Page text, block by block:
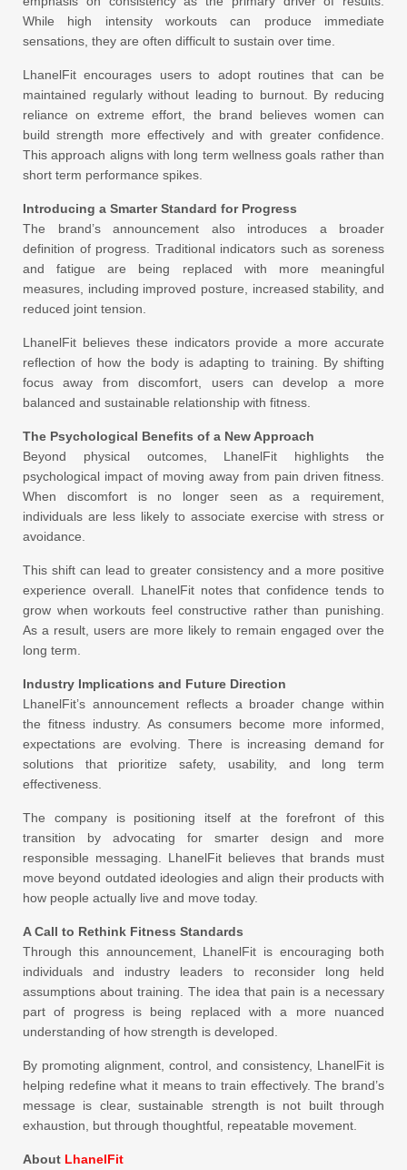
While high intensity workouts can produce immediate
sensations, they are often difficult to sustain over time.
LhanelFit encourages users to adopt routines that can be
maintained regularly without leading to burnout. By reducing
reliance on extreme effort, the brand believes women can
build strength more effectively and with greater confidence.
This approach aligns with long term wellness goals rather than
short term performance spikes.
Introducing a Smarter Standard for Progress
The brand’s announcement also introduces a broader
definition of progress. Traditional indicators such as soreness
and fatigue are being replaced with more meaningful
measures, including improved posture, increased stability, and
reduced joint tension.
LhanelFit believes these indicators provide a more accurate
reflection of how the body is adapting to training. By shifting
focus away from discomfort, users can develop a more
balanced and sustainable relationship with fitness.
The Psychological Benefits of a New Approach
Beyond physical outcomes, LhanelFit highlights the
psychological impact of moving away from pain driven fitness.
When discomfort is no longer seen as a requirement,
individuals are less likely to associate exercise with stress or
avoidance.
This shift can lead to greater consistency and a more positive
experience overall. LhanelFit notes that confidence tends to
grow when workouts feel constructive rather than punishing.
As a result, users are more likely to remain engaged over the
long term.
Industry Implications and Future Direction
LhanelFit’s announcement reflects a broader change within
the fitness industry. As consumers become more informed,
expectations are evolving. There is increasing demand for
solutions that prioritize safety, usability, and long term
effectiveness.
The company is positioning itself at the forefront of this
transition by advocating for smarter design and more
responsible messaging. LhanelFit believes that brands must
move beyond outdated ideologies and align their products with
how people actually live and move today.
A Call to Rethink Fitness Standards
Through this announcement, LhanelFit is encouraging both
individuals and industry leaders to reconsider long held
assumptions about training. The idea that pain is a necessary
part of progress is being replaced with a more nuanced
understanding of how strength is developed.
By promoting alignment, control, and consistency, LhanelFit is
helping redefine what it means to train effectively. The brand’s
message is clear, sustainable strength is not built through
exhaustion, but through thoughtful, repeatable movement.
About LhanelFit